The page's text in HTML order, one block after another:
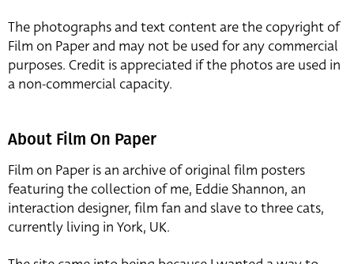
The photographs and text content are the copyright of
Film on Paper and may not be used for any commercial
purposes. Credit is appreciated if the photos are used in
a non-commercial capacity.
About Film On Paper
Film on Paper is an archive of original film posters
featuring the collection of me, Eddie Shannon, an
interaction designer, film fan and slave to three cats,
currently living in York, UK.